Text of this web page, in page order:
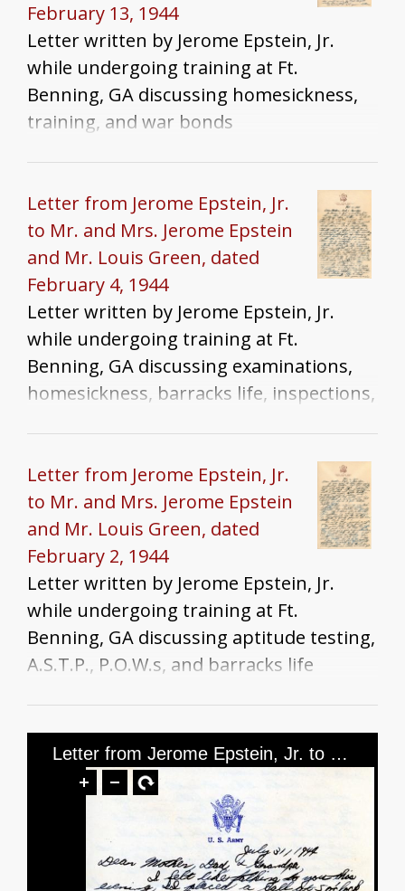
February 13, 1944
Letter written by Jerome Epstein, Jr.
while undergoing training at Ft.
Benning, GA discussing homesickness,
training, and war bonds
Letter from Jerome Epstein, Jr.
to Mr. and Mrs. Jerome Epstein
and Mr. Louis Green, dated
February 4, 1944
Letter written by Jerome Epstein, Jr.
while undergoing training at Ft.
Benning, GA discussing examinations,
homesickness, barracks life, inspections,
Letter from Jerome Epstein, Jr.
to Mr. and Mrs. Jerome Epstein
and Mr. Louis Green, dated
February 2, 1944
Letter written by Jerome Epstein, Jr.
while undergoing training at Ft.
Benning, GA discussing aptitude testing,
A.S.T.P., P.O.W.s, and barracks life
Letter from Jerome Epstein, Jr. to Mr. and Mrs. Jerome Epstein and Mr. Louis Green, dated July 31, 1944